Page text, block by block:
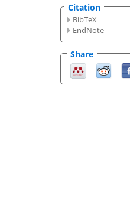
Citation
BibTeX
EndNote
Share